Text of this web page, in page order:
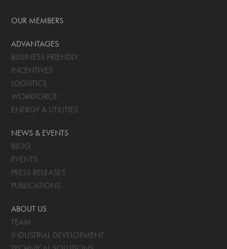
OUR MEMBERS
ADVANTAGES
BUSINESS FRIENDLY
INCENTIVES
LOGISTICS
WORKFORCE
ENERGY & UTILITIES
NEWS & EVENTS
BLOG
EVENTS
PRESS RELEASES
PUBLICATIONS
ABOUT US
TEAM
INDUSTRIAL DEVELOPMENT